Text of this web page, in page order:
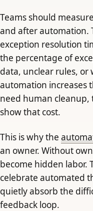
Teams should
and after automation.
exception resolution
the percentage of
data, unclear rules, or
automation increases
need human cleanup,
show that cost.
This is why the
an owner. Without
become hidden labor.
celebrate automated
quietly absorb the
feedback loop.